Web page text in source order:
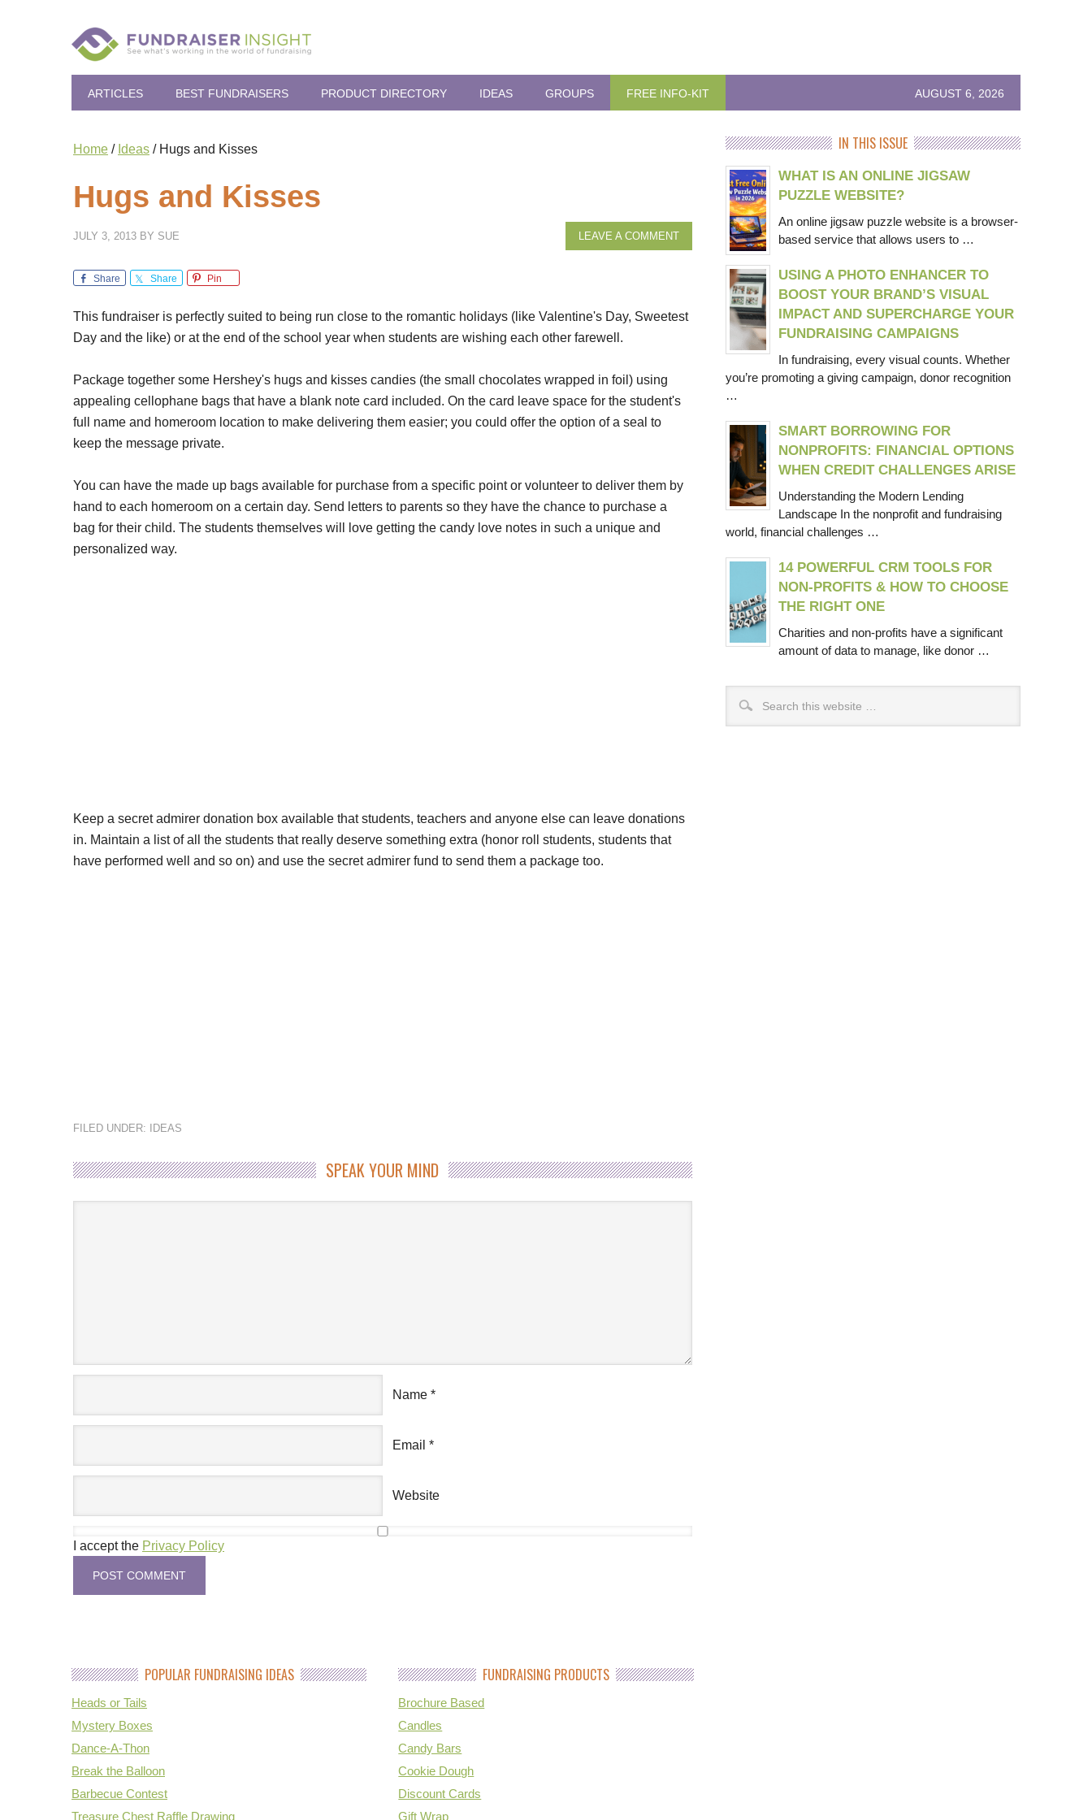
ARTICLES BEST FUNDRAISERS PRODUCT DIRECTORY IDEAS GROUPS FREE INFO-KIT AUGUST 6, 2026
Home / Ideas /Hugs and Kisses
Hugs and Kisses
JULY 3, 2013 BY SUE LEAVE A COMMENT
Share Share Pin
This fundraiser is perfectly suited to being run close to the romantic holidays (like Valentine's Day, Sweetest
Day and the like) or at the end of the school year when students are wishing each other farewell.
Package together some Hershey's hugs and kisses candies (the small chocolates wrapped in foil) using
appealing cellophane bags that have a blank note card included. On the card leave space for the student's
full name and homeroom location to make delivering them easier; you could offer the option of a seal to
keep the message private.
You can have the made up bags available for purchase from a specific point or volunteer to deliver them by
hand to each homeroom on a certain day. Send letters to parents so they have the chance to purchase a
bag for their child. The students themselves will love getting the candy love notes in such a unique and
personalized way.
Keep a secret admirer donation box available that students, teachers and anyone else can leave donations
in. Maintain a list of all the students that really deserve something extra (honor roll students, students that
have performed well and so on) and use the secret admirer fund to send them a package too.
FILED UNDER: IDEAS
SPEAK YOUR MIND
Name *
Email *
Website
I accept the Privacy Policy
IN THIS ISSUE
WHAT IS AN ONLINE JIGSAW
PUZZLE WEBSITE?
An online jigsaw puzzle website is a browser-
based service that allows users to …
USING A PHOTO ENHANCER TO
BOOST YOUR BRAND’S VISUAL
IMPACT AND SUPERCHARGE YOUR
FUNDRAISING CAMPAIGNS
In fundraising, every visual counts. Whether
you’re promoting a giving campaign, donor recognition
…
SMART BORROWING FOR
NONPROFITS: FINANCIAL OPTIONS
WHEN CREDIT CHALLENGES ARISE
Understanding the Modern Lending
Landscape In the nonprofit and fundraising
world, financial challenges …
14 POWERFUL CRM TOOLS FOR
NON-PROFITS & HOW TO CHOOSE
THE RIGHT ONE
Charities and non-profits have a significant
amount of data to manage, like donor …
POPULAR FUNDRAISING IDEAS
Heads or Tails
Mystery Boxes
Dance-A-Thon
Break the Balloon
Barbecue Contest
Treasure Chest Raffle Drawing
FUNDRAISING PRODUCTS
Brochure Based
Candles
Candy Bars
Cookie Dough
Discount Cards
Gift Wrap